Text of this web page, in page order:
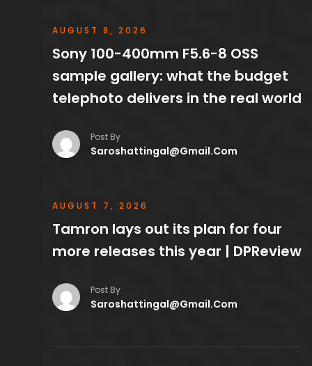
AUGUST 8, 2026
Sony 100-400mm F5.6-8 OSS
sample gallery: what the budget
telephoto delivers in the real world
Post By
Saroshattingal@gmail.com
AUGUST 7, 2026
Tamron lays out its plan for four
more releases this year | DPReview
Post By
Saroshattingal@gmail.com